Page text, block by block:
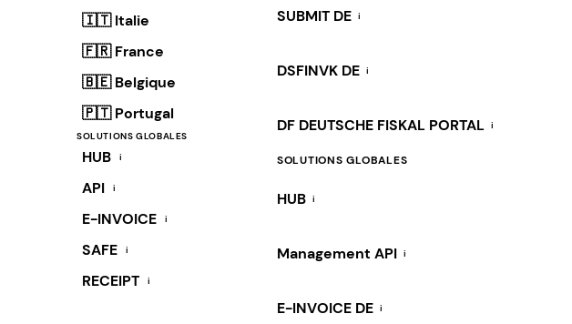
🇮🇹 Italie
🇫🇷 France
🇧🇪 Belgique
🇵🇹 Portugal
SOLUTIONS GLOBALES
HUB i
API i
E-INVOICE i
SAFE i
RECEIPT i
SUBMIT DE i
DSFINVK DE i
DF DEUTSCHE FISKAL PORTAL i
SOLUTIONS GLOBALES
HUB i
Management API i
E-INVOICE DE i